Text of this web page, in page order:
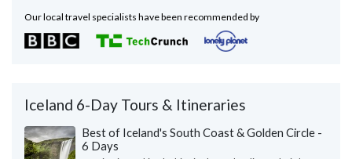
Our local travel specialists have been recommended by
Iceland 6-Day Tours & Itineraries
Best of Iceland's South Coast & Golden Circle -
6 Days